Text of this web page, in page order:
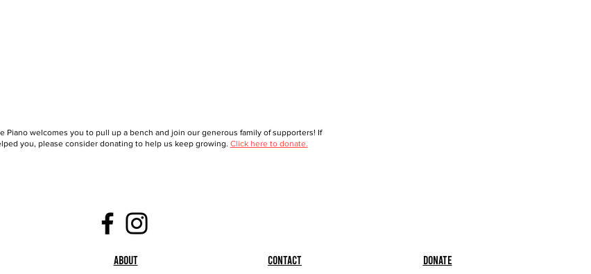
Piano welcomes you to pull up a bench and join our generous family of supporters! If
you, please consider donating to help us keep growing. Click here to donate.
About Contact Donate